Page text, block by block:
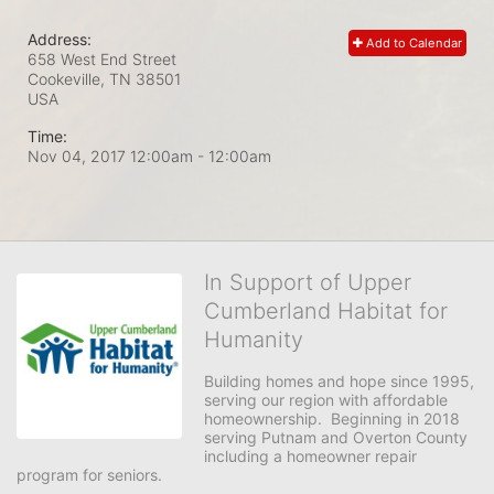
Add to Calendar
Address:
658 West End Street
Cookeville, TN 38501
USA
Time:
Nov 04, 2017 12:00am - 12:00am
In Support of Upper
Cumberland Habitat for
Humanity
Building homes and hope since 1995,
serving our region with affordable
homeownership.  Beginning in 2018
serving Putnam and Overton County
including a homeowner repair
program for seniors.